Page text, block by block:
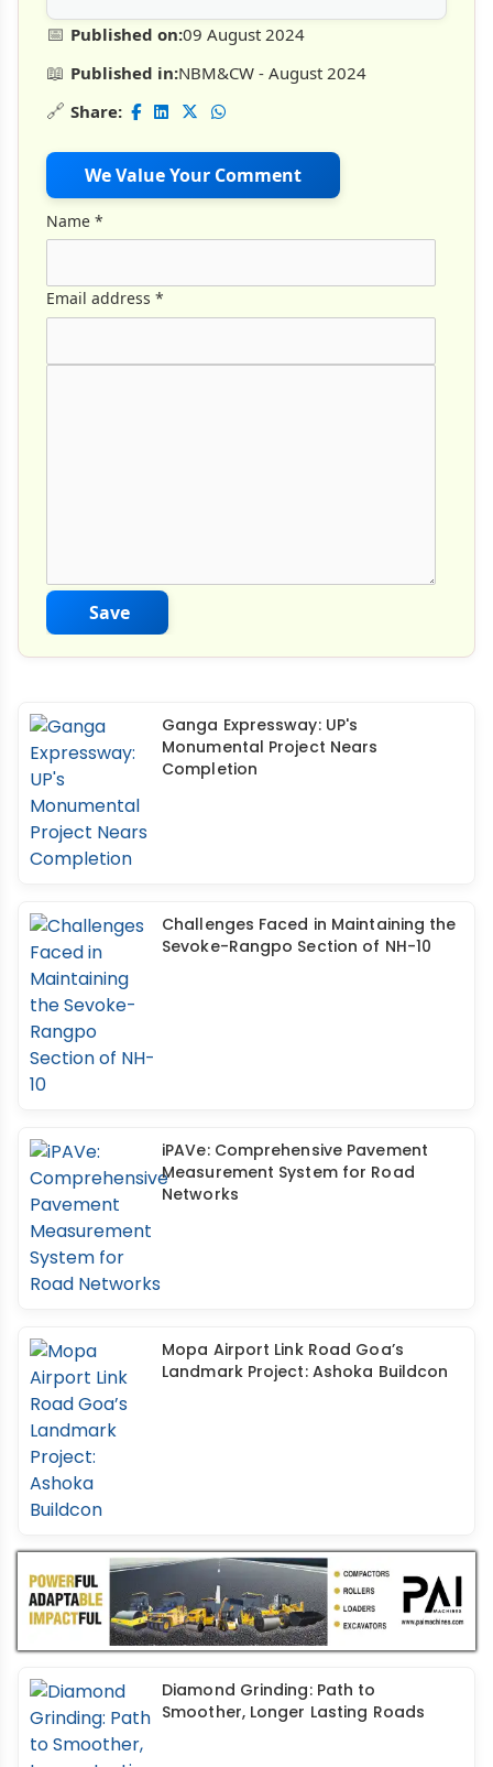
📅 Published on:09 August 2024
📖 Published in:NBM&CW - August 2024
🔗 Share:
We Value Your Comment
Name *
Email address *
Save
Ganga Expressway: UP's
Monumental Project Nears
Completion
Challenges Faced in Maintaining the
Sevoke-Rangpo Section of NH-10
iPAVe: Comprehensive Pavement
Measurement System for Road
Networks
Mopa Airport Link Road Goa’s
Landmark Project: Ashoka Buildcon
Diamond Grinding: Path to
Smoother, Longer Lasting Roads